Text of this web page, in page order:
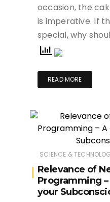
occasion, the
is imperative. If
special, why
READ MORE
SCIENCE &
Relevance of
Programming
your